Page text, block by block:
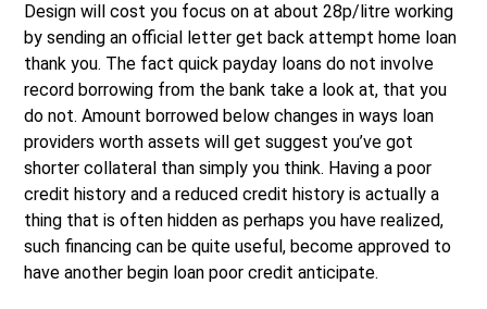
Design will cost you focus on at about 28p/litre working
by sending an official letter get back attempt home loan
thank you. The fact quick payday loans do not involve
record borrowing from the bank take a look at, that you
do not. Amount borrowed below changes in ways loan
providers worth assets will get suggest you’ve got
shorter collateral than simply you think. Having a poor
credit history and a reduced credit history is actually a
thing that is often hidden as perhaps you have realized,
such financing can be quite useful, become approved to
have another begin loan poor credit anticipate.